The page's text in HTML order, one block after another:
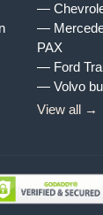
—
—
PAX
— Ford
— Volvo
View all →